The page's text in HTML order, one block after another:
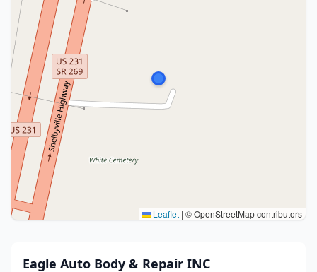
Leaflet | © OpenStreetMap contributors
Eagle Auto Body & Repair INC